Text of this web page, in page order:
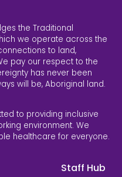
the Traditional
we operate across the
to land,
pay our respect to the
has never been
will be, Aboriginal land.
to providing inclusive
environment. We
healthcare for everyone.
Staff Hub